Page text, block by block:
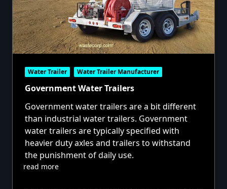
Water Trailer Water Trailer Manufacturer
Government Water Trailers
Government water trailers are a bit different
than industrial water trailers. Government
water trailers are typically specified with
heavier duty axles and trailers to withstand
the punishment of daily use.
read more